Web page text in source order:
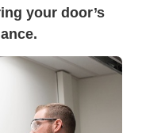
your door’s